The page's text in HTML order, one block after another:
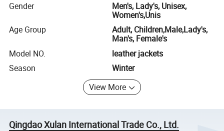
Gender
Men's, Lady's, Unisex,
Women's,Unis
Age Group
Adult, Children,Male,Lady's,
Man's, Female's
Model NO.
leather jackets
Season
Winter
View More
Qingdao Xulan International Trade Co., Ltd.